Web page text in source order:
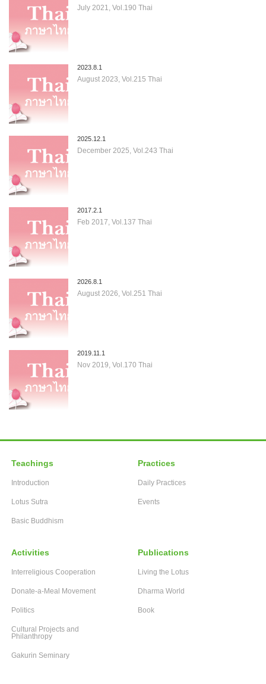
July 2021, Vol.190 Thai
2023.8.1
August 2023, Vol.215 Thai
2025.12.1
December 2025, Vol.243 Thai
2017.2.1
Feb 2017, Vol.137 Thai
2026.8.1
August 2026, Vol.251 Thai
2019.11.1
Nov 2019, Vol.170 Thai
Teachings
Introduction
Lotus Sutra
Basic Buddhism
Practices
Daily Practices
Events
Activities
Interreligious Cooperation
Donate-a-Meal Movement
Politics
Cultural Projects and
Philanthropy
Gakurin Seminary
Publications
Living the Lotus
Dharma World
Book